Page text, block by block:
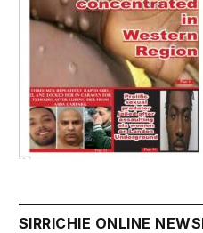
SIRRICHIE ONLINE